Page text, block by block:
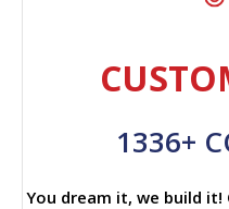
1336+
You dream it, we build